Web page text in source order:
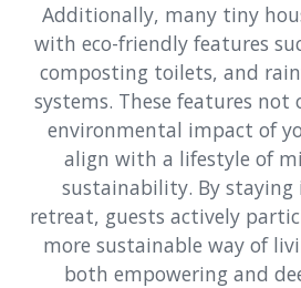
Additionally, many tiny
with eco-friendly features
composting toilets, and
systems. These features
environmental impact of
align with a lifestyle of
sustainability. By staying
retreat, guests actively
more sustainable way of
both empowering and